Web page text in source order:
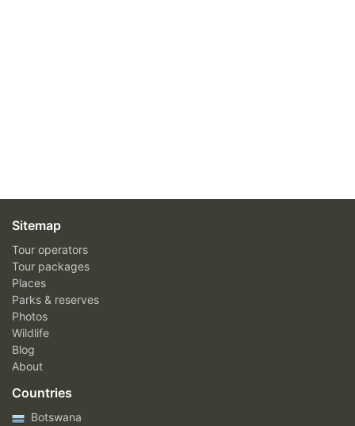
Sitemap
Tour operators
Tour packages
Places
Parks & reserves
Photos
Wildlife
Blog
About
Countries
Botswana